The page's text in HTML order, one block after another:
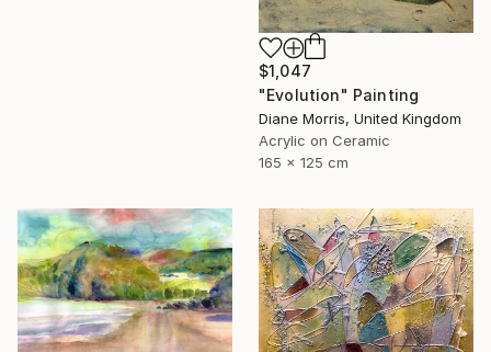
$1,047
"Evolution" Painting
Diane Morris, United Kingdom
Acrylic on Ceramic
165 x 125 cm